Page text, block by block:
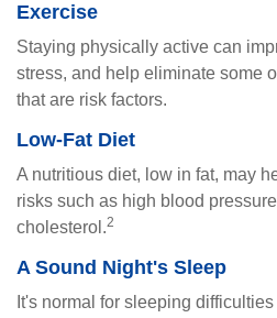
Exercise
Staying physically active can
stress, and help eliminate some
that are risk factors.
Low-Fat Diet
A nutritious diet, low in fat, may
risks such as high blood
cholesterol.2
A Sound Night's Sleep
It's normal for sleeping